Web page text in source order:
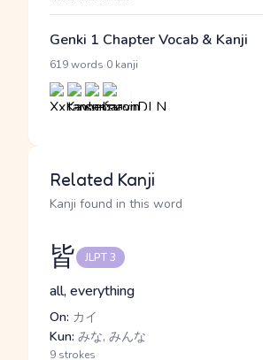
Genki 1 Chapter Vocab & Kanji
619 words 0 kanji
Related Kanji
Kanji found in this word
皆 JLPT 3
all, everything
On: カイ
Kun: みな, みんな
9 strokes